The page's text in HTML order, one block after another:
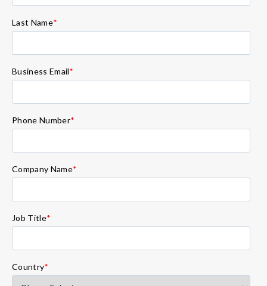
Last Name*
Business Email*
Phone Number*
Company Name*
Job Title*
Country*